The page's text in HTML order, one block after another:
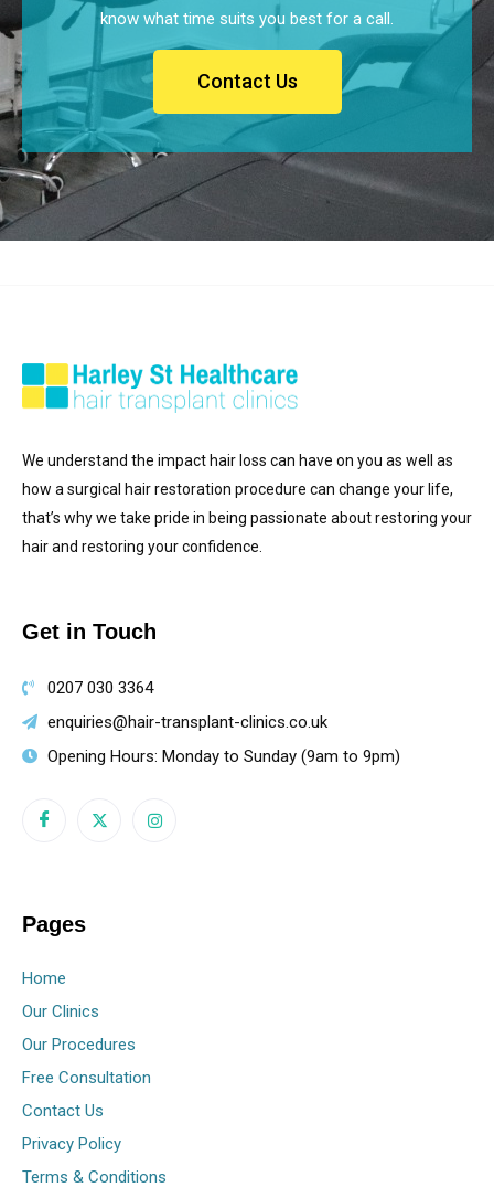
know what time suits you best for a call.
Contact Us
We understand the impact hair loss can have on you as well as
how a surgical hair restoration procedure can change your life,
that’s why we take pride in being passionate about restoring your
hair and restoring your confidence.
Get in Touch
0207 030 3364
enquiries@hair-transplant-clinics.co.uk
Opening Hours: Monday to Sunday (9am to 9pm)
Pages
Home
Our Clinics
Our Procedures
Free Consultation
Contact Us
Privacy Policy
Terms & Conditions